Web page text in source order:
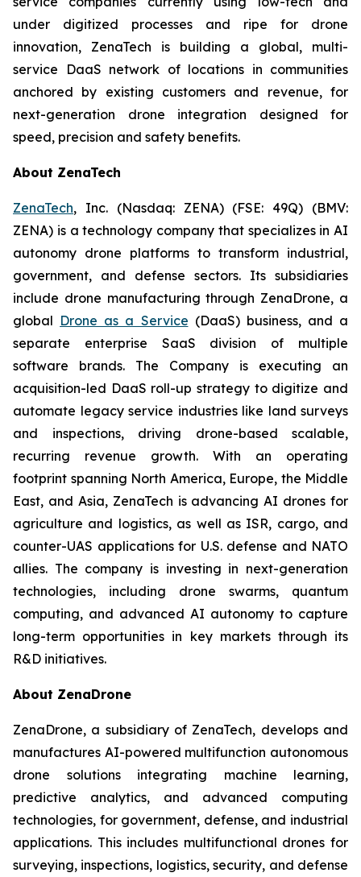
under digitized processes and ripe for drone
innovation, ZenaTech is building a global, multi-
service DaaS network of locations in communities
anchored by existing customers and revenue, for
next-generation drone integration designed for
speed, precision and safety benefits.
About ZenaTech
ZenaTech, Inc. (Nasdaq: ZENA) (FSE: 49Q) (BMV:
ZENA) is a technology company that specializes in AI
autonomy drone platforms to transform industrial,
government, and defense sectors. Its subsidiaries
include drone manufacturing through ZenaDrone, a
global Drone as a Service (DaaS) business, and a
separate enterprise SaaS division of multiple
software brands. The Company is executing an
acquisition-led DaaS roll-up strategy to digitize and
automate legacy service industries like land surveys
and inspections, driving drone-based scalable,
recurring revenue growth. With an operating
footprint spanning North America, Europe, the Middle
East, and Asia, ZenaTech is advancing AI drones for
agriculture and logistics, as well as ISR, cargo, and
counter-UAS applications for U.S. defense and NATO
allies. The company is investing in next-generation
technologies, including drone swarms, quantum
computing, and advanced AI autonomy to capture
long-term opportunities in key markets through its
R&D initiatives.
About ZenaDrone
ZenaDrone, a subsidiary of ZenaTech, develops and
manufactures AI-powered multifunction autonomous
drone solutions integrating machine learning,
predictive analytics, and advanced computing
technologies, for government, defense, and industrial
applications. This includes multifunctional drones for
surveying, inspections, logistics, security, and defense